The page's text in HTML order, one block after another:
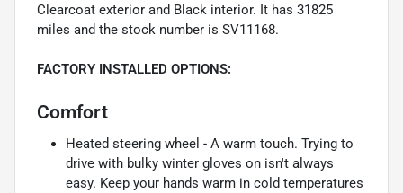
Clearcoat exterior and Black interior. It has 31825
miles and the stock number is SV11168.
FACTORY INSTALLED OPTIONS:
Comfort
Heated steering wheel - A warm touch. Trying to
drive with bulky winter gloves on isn't always
easy. Keep your hands warm in cold temperatures